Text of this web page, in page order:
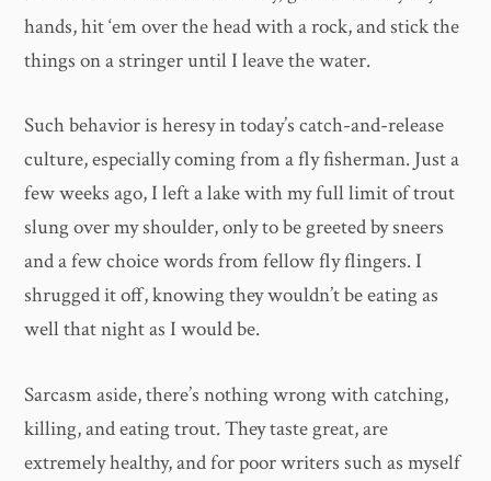
hands, hit ‘em over the head with a rock, and stick the
things on a stringer until I leave the water.
Such behavior is heresy in today’s catch-and-release
culture, especially coming from a fly fisherman. Just a
few weeks ago, I left a lake with my full limit of trout
slung over my shoulder, only to be greeted by sneers
and a few choice words from fellow fly flingers. I
shrugged it off, knowing they wouldn’t be eating as
well that night as I would be.
Sarcasm aside, there’s nothing wrong with catching,
killing, and eating trout. They taste great, are
extremely healthy, and for poor writers such as myself